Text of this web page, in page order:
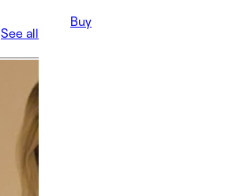
See all
Buy